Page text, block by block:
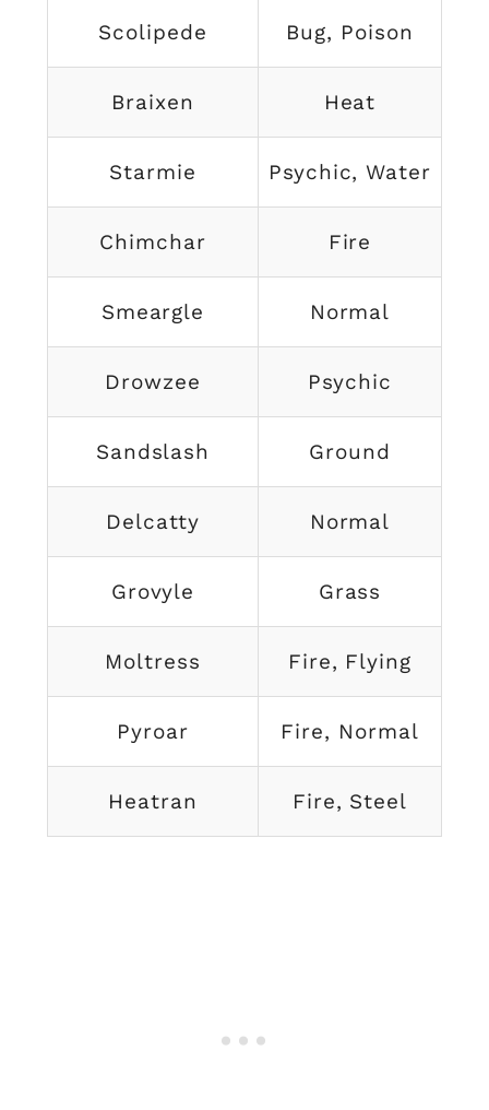
Scolipede Bug, Poison
Braixen Heat
Starmie Psychic, Water
Chimchar Fire
Smeargle Normal
Drowzee Psychic
Sandslash Ground
Delcatty Normal
Grovyle Grass
Moltress Fire, Flying
Pyroar Fire, Normal
Heatran Fire, Steel